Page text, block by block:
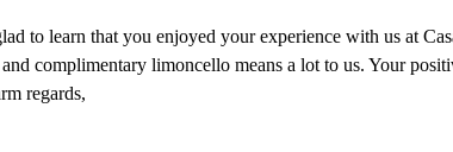
to learn that you enjoyed your experience with us at
complimentary limoncello means a lot to us. Your
regards,